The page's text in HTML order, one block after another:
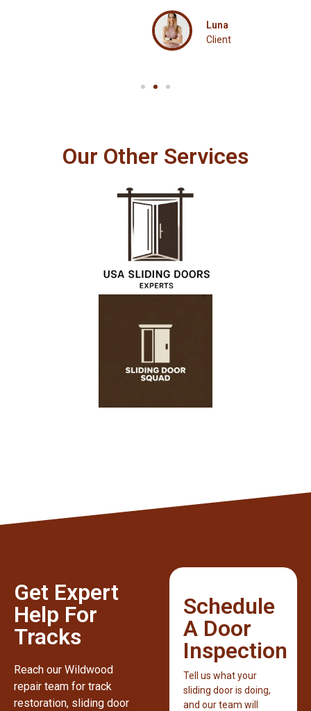
Our Other Services
Get Expert
Help For
Tracks
Reach our Wildwood
repair team for track
restoration, sliding door
Schedule
A Door
Inspection
Tell us what your
sliding door is doing,
and our team will